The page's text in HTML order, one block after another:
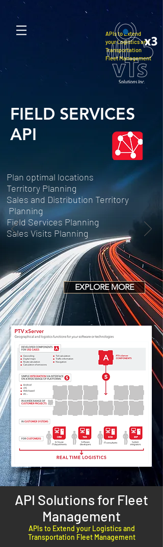
APIs to Extend
your Logistics and
Transportation
Fleet Management
FIELD SERVICES
API
Plan optimal locations
Territory Planning
Sales and Distribution Territory
Planning
Field Services Planning
Sales Visits Planning
EXPLORE MORE
API Solutions for Fleet
Management
APIs to Extend your Logistics and
Transportation Fleet Management